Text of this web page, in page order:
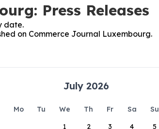
Press Releases
date.
on Commerce Journal Luxembourg.
July 2026
Mo Tu We Th Fr Sa
Su
1
2 3 4 5